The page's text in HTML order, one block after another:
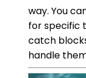
way. You
for specific
catch
handle